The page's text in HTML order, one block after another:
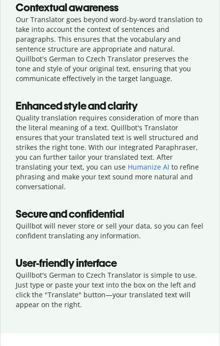
Contextual awareness
Our Translator goes beyond word-by-word translation to
take into account the context of sentences and
paragraphs. This ensures that the vocabulary and
sentence structure are appropriate and natural.
Quillbot's German to Czech Translator preserves the
tone and style of your original text, ensuring that you
communicate effectively in the target language.
Enhanced style and clarity
Quality translation requires consideration of more than
the literal meaning of a text. Quillbot's Translator
ensures that your translated text is well structured and
strikes the right tone. With our integrated Paraphraser,
you can further tailor your translated text. After
translating your text, you can use Humanize AI to refine
phrasing and make your text sound more natural and
conversational.
Secure and confidential
Quillbot will never store or sell your data, so you can feel
confident translating any information.
User-friendly interface
Quillbot's German to Czech Translator is simple to use.
Just type or paste your text into the box on the left and
click the "Translate" button—your translated text will
appear on the right.